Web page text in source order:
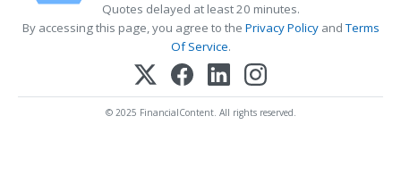
Quotes delayed at least 20 minutes.
By accessing this page, you agree to the Privacy PolicyandTerms
Of Service.
© 2025 FinancialContent. All rights reserved.